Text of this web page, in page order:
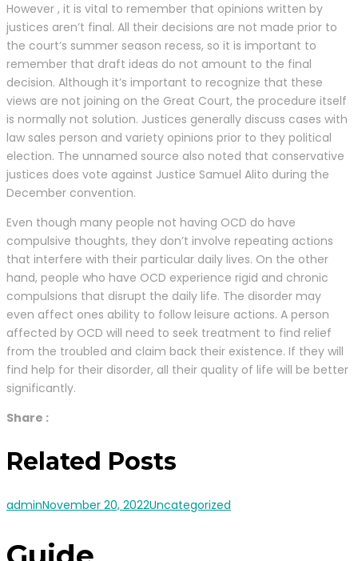
However , it is vital to remember that opinions written by
justices aren’t final. All their decisions are not made prior to
the court’s summer season recess, so it is important to
remember that draft ideas do not amount to the final
decision. Although it’s important to recognize that these
views are not joining on the Great Court, the procedure itself
is normally not solution. Justices generally discuss cases with
law sales person and variety opinions prior to they political
election. The unnamed source also noted that conservative
justices does vote against Justice Samuel Alito during the
December convention.
Even though many people not having OCD do have
compulsive thoughts, they don’t involve repeating actions
that interfere with their particular daily lives. On the other
hand, people who have OCD experience rigid and chronic
compulsions that disrupt the daily life. The disorder may
even affect ones ability to follow leisure actions. A person
affected by OCD will need to seek treatment to find relief
from the troubled and claim back their existence. If they will
find help for their disorder, all their quality of life will be better
significantly.
Share :
Related Posts
adminNovember 20, 2022Uncategorized